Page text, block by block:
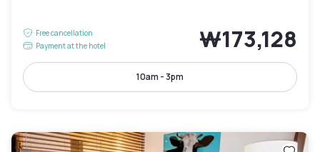
Free cancellation
Payment at the hotel
₩173,128
10am - 3pm